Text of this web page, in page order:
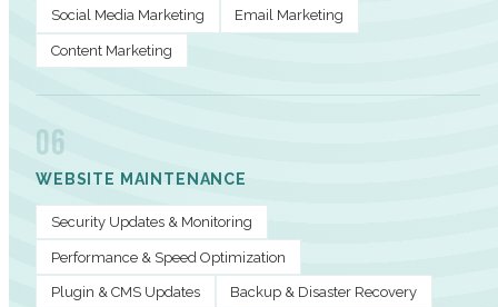
Social Media Marketing Email Marketing
Content Marketing
06
WEBSITE MAINTENANCE
Security Updates & Monitoring
Performance & Speed Optimization
Plugin & CMS Updates Backup & Disaster Recovery